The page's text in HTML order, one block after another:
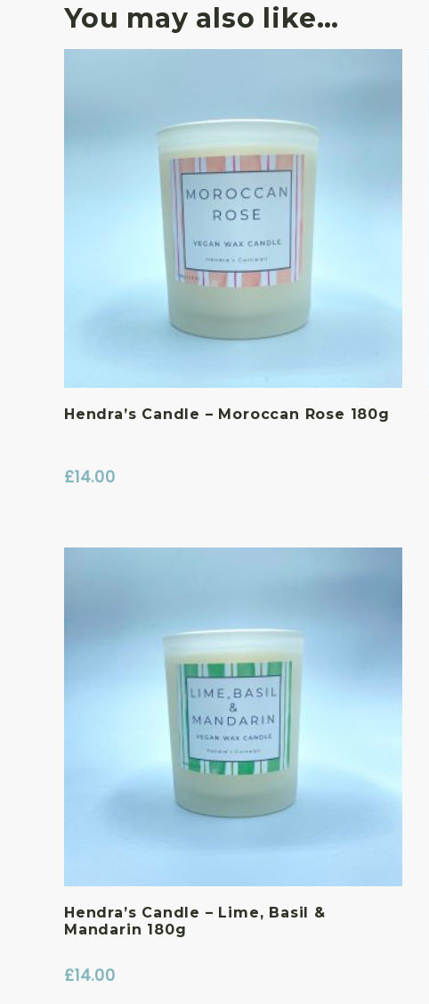
You may also like…
Hendra’s Candle – Moroccan Rose 180g
£14.00
Hendra’s Candle – Lime, Basil &
Mandarin 180g
£14.00